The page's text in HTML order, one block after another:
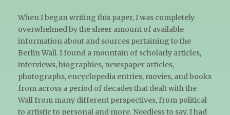
When I began writing this paper, I was completely
overwhelmed by the sheer amount of available
information about and sources pertaining to the
Berlin Wall. I found a mountain of scholarly articles,
interviews, biographies, newspaper articles,
photographs, encyclopedia entries, movies, and books
from across a period of decades that dealt with the
Wall from many different perspectives, from political
to artistic to personal and more. Needless to say, I had